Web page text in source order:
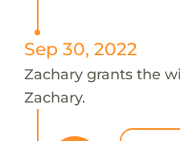
Sep 30, 2022
Zachary grants the
Zachary.